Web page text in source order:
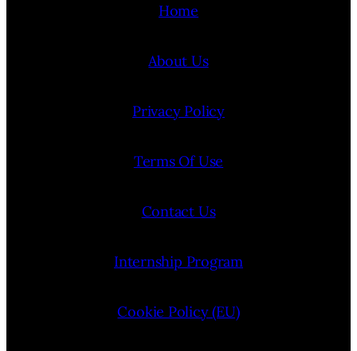
Home
About Us
Privacy Policy
Terms Of Use
Contact Us
Internship Program
Cookie Policy (EU)